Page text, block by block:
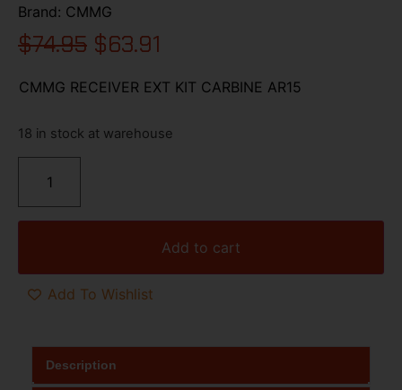
Brand: CMMG
$74.95 $63.91
CMMG RECEIVER EXT KIT CARBINE AR15
18 in stock at warehouse
Add to cart
Add To Wishlist
Description